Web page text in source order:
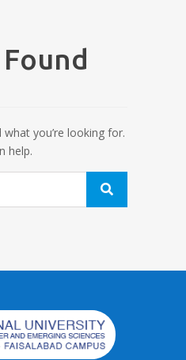
what you’re looking for.
help.